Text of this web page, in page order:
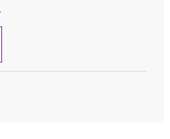
Nurse (RN), FT Nights -